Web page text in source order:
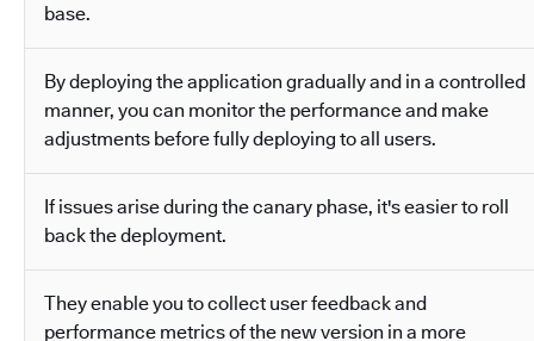
base.
By deploying the application gradually and in a controlled
manner, you can monitor the performance and make
adjustments before fully deploying to all users.
If issues arise during the canary phase, it's easier to roll
back the deployment.
They enable you to collect user feedback and
performance metrics of the new version in a more